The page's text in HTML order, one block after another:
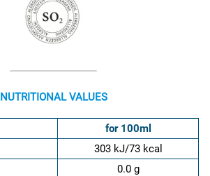
NUTRITIONAL VALUES
for 100ml
303 kJ/73 kcal
0.0 g